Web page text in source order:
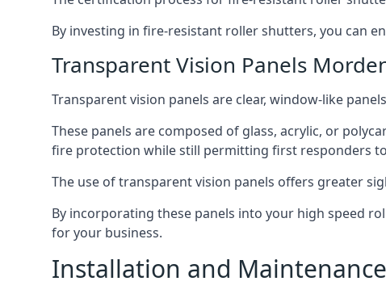
By investing in fire-resistant roller shutters, you can
Transparent Vision Panels
Transparent vision panels are clear, window-like
These panels are composed of glass, acrylic, or
fire protection while still permitting first responders
The use of transparent vision panels offers greater
By incorporating these panels into your high speed
for your business.
Installation and